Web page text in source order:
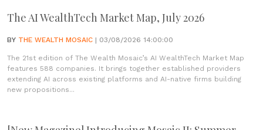
The AI WealthTech Market Map, July 2026
BY THE WEALTH MOSAIC | 03/08/2026 14:00:00
The 21st edition of The Wealth Mosaic’s AI WealthTech Market Map
features 588 companies. It brings together established providers
extending AI across existing platforms and AI-native firms building
new propositions...